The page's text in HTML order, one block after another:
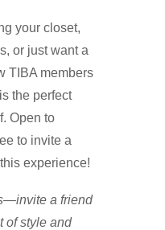
your closet,
or just want a
TIBA members
the perfect
Open to
to invite a
experience!
a friend
of style and